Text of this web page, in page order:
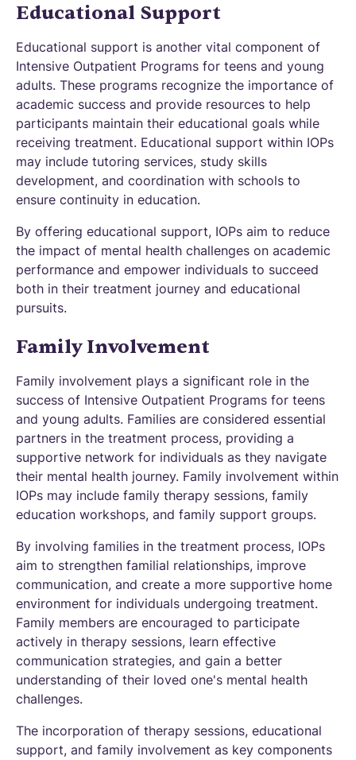
Educational Support
Educational support is another vital component of
Intensive Outpatient Programs for teens and young
adults. These programs recognize the importance of
academic success and provide resources to help
participants maintain their educational goals while
receiving treatment. Educational support within IOPs
may include tutoring services, study skills
development, and coordination with schools to
ensure continuity in education.
By offering educational support, IOPs aim to reduce
the impact of mental health challenges on academic
performance and empower individuals to succeed
both in their treatment journey and educational
pursuits.
Family Involvement
Family involvement plays a significant role in the
success of Intensive Outpatient Programs for teens
and young adults. Families are considered essential
partners in the treatment process, providing a
supportive network for individuals as they navigate
their mental health journey. Family involvement within
IOPs may include family therapy sessions, family
education workshops, and family support groups.
By involving families in the treatment process, IOPs
aim to strengthen familial relationships, improve
communication, and create a more supportive home
environment for individuals undergoing treatment.
Family members are encouraged to participate
actively in therapy sessions, learn effective
communication strategies, and gain a better
understanding of their loved one's mental health
challenges.
The incorporation of therapy sessions, educational
support, and family involvement as key components